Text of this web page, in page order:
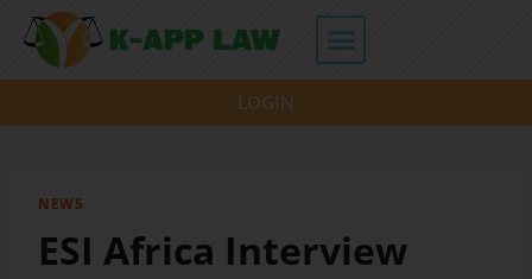
LOGIN
NEWS
ESI Africa Interview